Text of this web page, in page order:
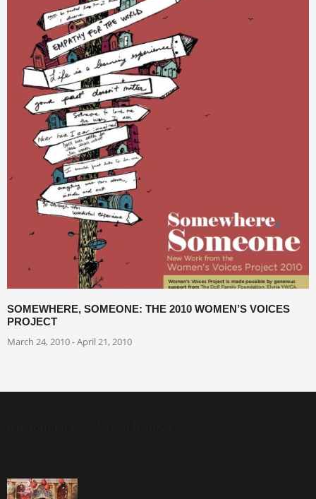
SOMEWHERE, SOMEONE: THE 2010 WOMEN’S VOICES
PROJECT
March 24, 2010 - April 21, 2010